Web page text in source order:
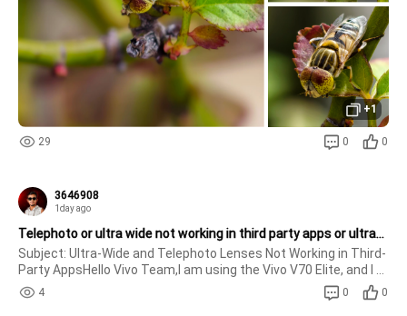
+1
29 0 0
3646908
1day ago
Telephoto or ultra wide not working in third party apps or ultrawide notwork 4k
Subject: Ultra-Wide and Telephoto Lenses Not Working in Third-
Party AppsHello Vivo Team,I am using the Vivo V70 Elite, and I
have noticed an issue with the camera. The ultra-wide and
telephoto lenses do not work in third-party apps such as
4 0 0